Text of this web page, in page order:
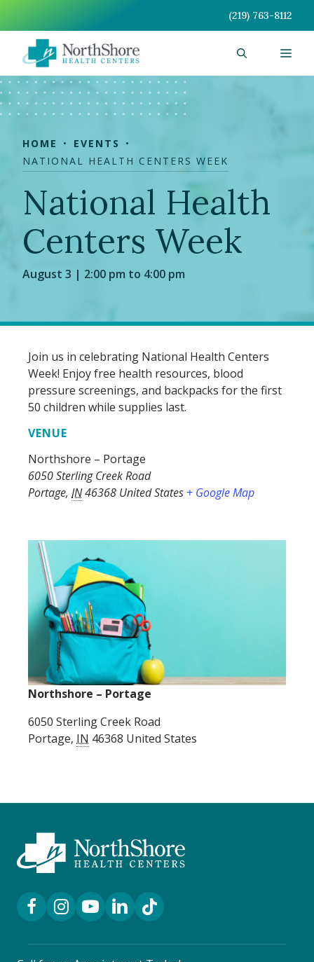
content
(219) 763-8112
HOME
EVENTS
NATIONAL HEALTH CENTERS WEEK
National Health
Centers Week
August 3 | 2:00 pm to 4:00 pm
Join us in celebrating National Health Centers
Week! Enjoy free health resources, blood
pressure screenings, and backpacks for the first
50 children while supplies last.
VENUE
Northshore – Portage
6050 Sterling Creek Road
Portage, IN46368 United States + Google Map
Northshore – Portage
6050 Sterling Creek Road
Portage, IN 46368 United States
Facebook Link
Instagram Link
YouTube Link
LinkedIn Link
TikTok Link